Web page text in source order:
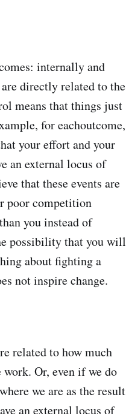
internally and
directly related to the
means that things just
for eachoutcome,
your effort and your
an external locus of
that these events are
poor competition
you instead of
possibility that you will
about fighting a
not inspire change.
related to how much
Or, even if we do
we are as the result
an external locus of